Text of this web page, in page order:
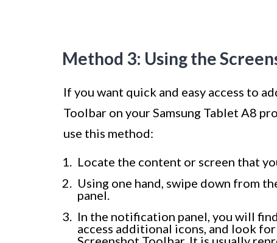
Method 3: Using the
If you want quick and easy access to
Toolbar on your Samsung Tablet A8
use this method:
Locate the content or screen that
Using one hand, swipe down from
panel.
In the notification panel, you will
access additional icons, and look